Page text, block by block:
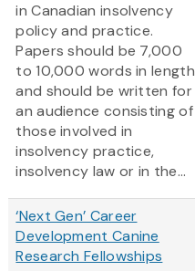
in Canadian insolvency
policy and practice.
Papers should be 7,000
to 10,000 words in length
and should be written for
an audience consisting of
those involved in
insolvency practice,
insolvency law or in the...
‘Next Gen’ Career
Development Canine
Research Fellowships